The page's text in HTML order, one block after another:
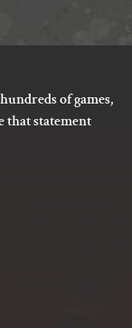
of games,
that statement